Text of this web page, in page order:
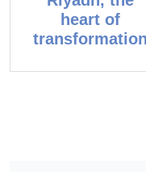
heart of
transformation